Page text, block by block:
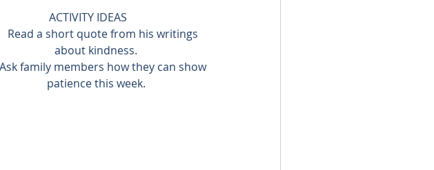
ACTIVITY IDEAS
Read a short quote from his writings
about kindness.
Ask family members how they can show
patience this week.